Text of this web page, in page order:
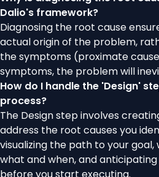
Dalio's framework?
Diagnosing the root cause
actual origin of the problem,
the symptoms (proximate
symptoms, the problem will
How do I handle the 'Design'
process?
The Design step involves
address the root causes you
visualizing the path to your
what and when, and